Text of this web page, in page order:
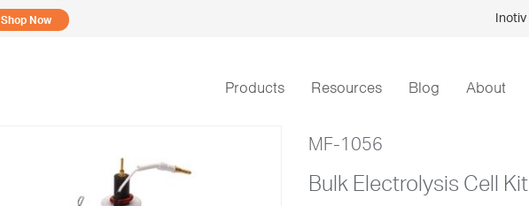
Shop Now Inotiv
Products Resources Blog About
MF-1056
Bulk Electrolysis Cell Kit